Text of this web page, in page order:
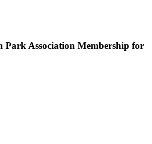
Park Association Membership for